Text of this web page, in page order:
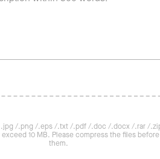
.jpg /.png /.eps /.txt /.pdf /.doc /.docx /.rar /
10 MB. Please compress the files
them.